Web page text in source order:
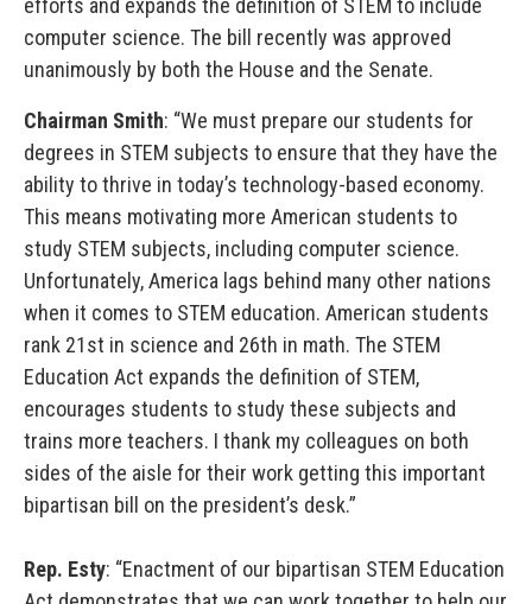
efforts and expands the definition of STEM to include
computer science. The bill recently was approved
unanimously by both the House and the Senate.
Chairman Smith: “We must prepare our students for
degrees in STEM subjects to ensure that they have the
ability to thrive in today’s technology-based economy.
This means motivating more American students to
study STEM subjects, including computer science.
Unfortunately, America lags behind many other nations
when it comes to STEM education. American students
rank 21st in science and 26th in math. The STEM
Education Act expands the definition of STEM,
encourages students to study these subjects and
trains more teachers. I thank my colleagues on both
sides of the aisle for their work getting this important
bipartisan bill on the president’s desk.”
Rep. Esty: “Enactment of our bipartisan STEM Education